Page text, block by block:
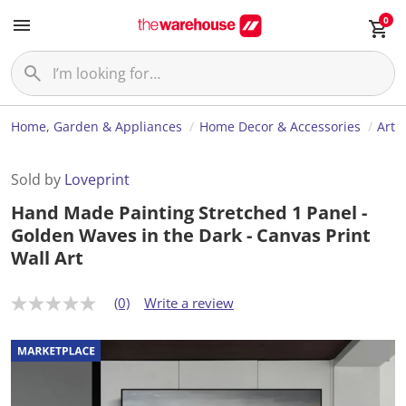
0
Home, Garden & Appliances Home Decor & Accessories Art
Sold by Loveprint
Hand Made Painting Stretched 1 Panel -
Golden Waves in the Dark - Canvas Print
Wall Art
N
r
a
t
(0) Write a review